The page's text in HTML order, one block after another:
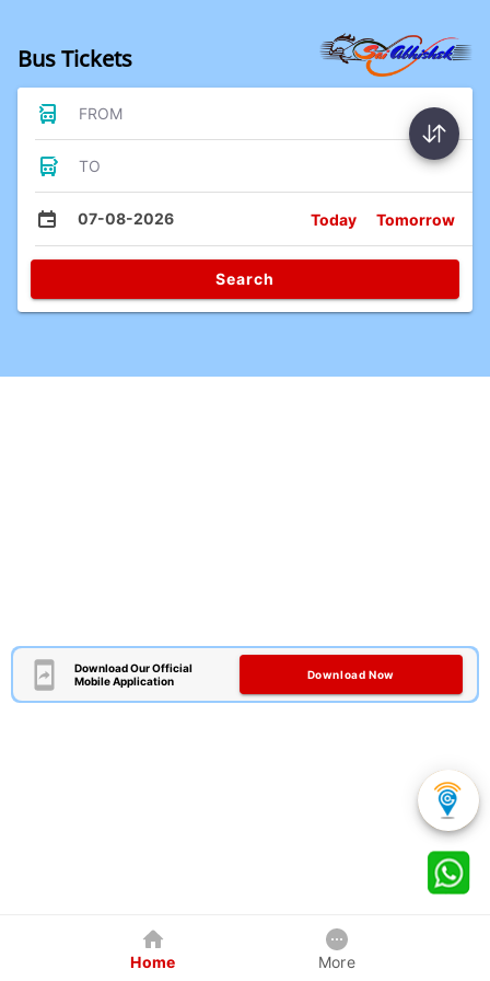
Bus Tickets
FROM
TO
07-08-2026 Today Tomorrow
Search
Download Our Official
Mobile Application
Download Now
Home More